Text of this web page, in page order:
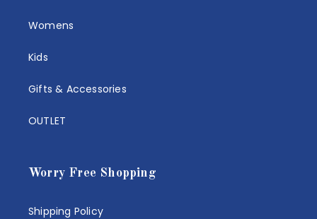
Womens
Kids
Gifts & Accessories
OUTLET
Worry Free Shopping
Shipping Policy